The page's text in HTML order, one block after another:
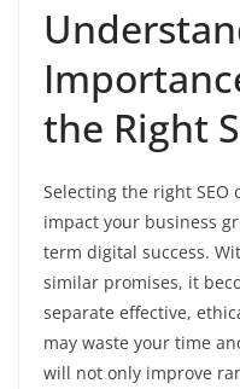
the Right
Selecting the right SEO
impact your business
term digital success.
similar promises, it
separate effective,
may waste your time
will not only improve